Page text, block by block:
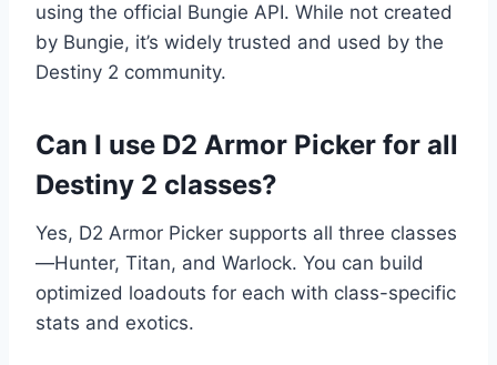
using the official Bungie API. While not created
by Bungie, it’s widely trusted and used by the
Destiny 2 community.
Can I use D2 Armor Picker for all
Destiny 2 classes?
Yes, D2 Armor Picker supports all three classes
—Hunter, Titan, and Warlock. You can build
optimized loadouts for each with class-specific
stats and exotics.